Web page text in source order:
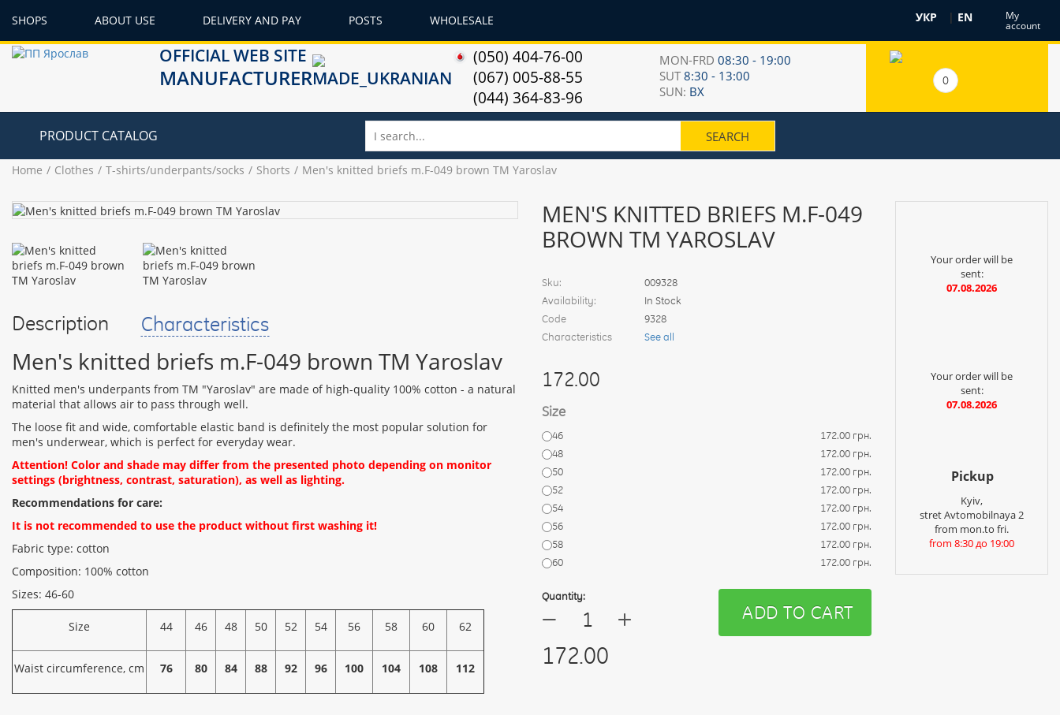
SHOPS ABOUT USE DELIVERY AND PAY POSTS WHOLESALE УКР | EN My
account
OFFICIAL WEB SITE
MANUFACTURER
(050) 404-76-00
(067) 005-88-55
(044) 364-83-96
MON-FRD08:30 - 19:00
SUT8:30 - 13:00
SUN: ВХ
0
PRODUCT CATALOG
Home Clothes T-shirts/underpants/socks Shorts Men's knitted briefs m.F-049 brown TM Yaroslav
Description Characteristics
Men's knitted briefs m.F-049 brown TM Yaroslav
Knitted men's underpants from TM "Yaroslav" are made of high-quality 100% cotton - a natural
material that allows air to pass through well.
The loose fit and wide, comfortable elastic band is definitely the most popular solution for
men's underwear, which is perfect for everyday wear.
Attention! Color and shade may differ from the presented photo depending on monitor
settings (brightness, contrast, saturation), as well as lighting.
Recommendations for care:
It is not recommended to use the product without first washing it!
Fabric type: cotton
Composition: 100% cotton
Sizes: 46-60
Size 44 46 48 50 52 54 56 58 60 62
Waist circumference, cm 76 80 84 88 92 96 100 104 108 112
MEN'S KNITTED BRIEFS M.F-049
BROWN TM YAROSLAV
Sku:
009328
Availability:
In Stock
Code
9328
Characteristics
See all
172.00
Size
46
172.00 грн.
48
172.00 грн.
50
172.00 грн.
52
172.00 грн.
54
172.00 грн.
56
172.00 грн.
58
172.00 грн.
60
172.00 грн.
Quantity:
— +
172.00
ADD TO CART
Your order will be
sent:
07.08.2026
Your order will be
sent:
07.08.2026
Pickup
Kyiv,
stret Avtomobilnaya 2
from mon.to fri.
from 8:30 до 19:00